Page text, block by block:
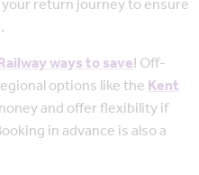
ways to save! Off-
options like theKent
and offer flexibility if
in advance is also a